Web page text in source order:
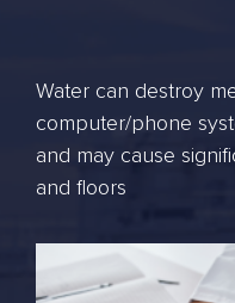
Water can destroy
computer/phone
and may cause
and floors